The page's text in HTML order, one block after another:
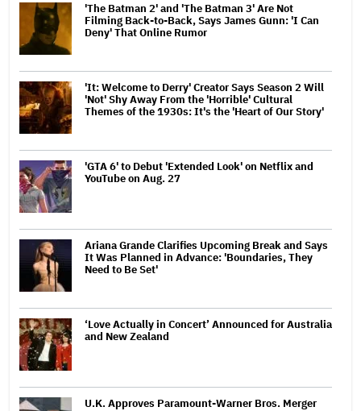
'The Batman 2' and 'The Batman 3' Are Not
Filming Back-to-Back, Says James Gunn: 'I Can
Deny' That Online Rumor
'It: Welcome to Derry' Creator Says Season 2 Will
'Not' Shy Away From the 'Horrible' Cultural
Themes of the 1930s: It's the 'Heart of Our Story'
'GTA 6' to Debut 'Extended Look' on Netflix and
YouTube on Aug. 27
Ariana Grande Clarifies Upcoming Break and Says
It Was Planned in Advance: 'Boundaries, They
Need to Be Set'
‘Love Actually in Concert’ Announced for Australia
and New Zealand
U.K. Approves Paramount-Warner Bros. Merger